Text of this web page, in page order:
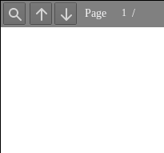
Find Previous
Next
Page /